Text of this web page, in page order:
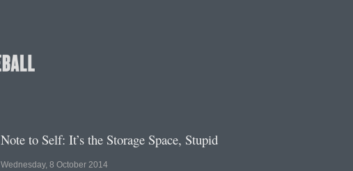
Note to Self: It’s the Storage Space, Stupid
Wednesday, 8 October 2014